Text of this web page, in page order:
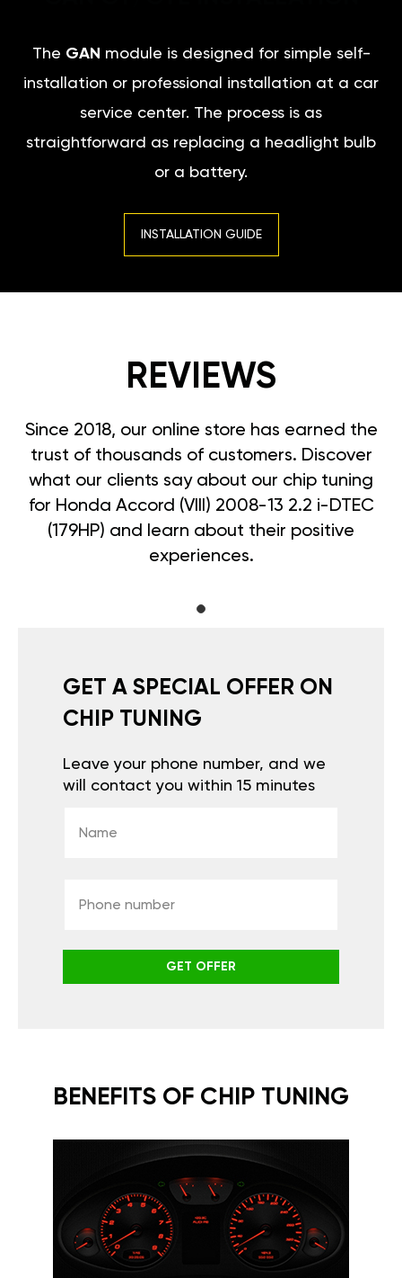
The GAN module is designed for simple self-
installation or professional installation at a car
service center. The process is as
straightforward as replacing a headlight bulb
or a battery.
INSTALLATION GUIDE
REVIEWS
Since 2018, our online store has earned the
trust of thousands of customers. Discover
what our clients say about our chip tuning
for Honda Accord (VIII) 2008-13 2.2 i-DTEC
(179HP) and learn about their positive
experiences.
GET A SPECIAL OFFER ON
CHIP TUNING
Leave your phone number, and we
will contact you within 15 minutes
GET OFFER
BENEFITS OF CHIP TUNING